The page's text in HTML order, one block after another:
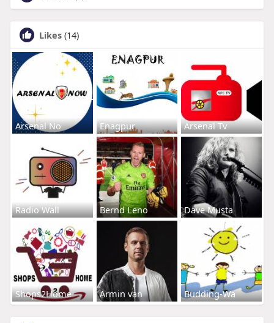
Likes (14)
Arsenal No Enagpur Arsenal Tv
Radio Wall Bernd Leno Dave Musta
Shops2Home Armin van Budding-Wa